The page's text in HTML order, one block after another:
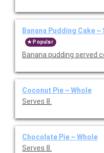
Banana Pudding Cake ~
Popular
Banana pudding served
Coconut Pie ~ Whole
Serves 8.
Chocolate Pie ~ Whole
Serves 8.